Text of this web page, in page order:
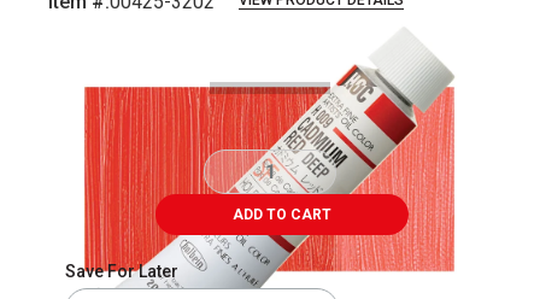
ADD TO CART
Save For Later